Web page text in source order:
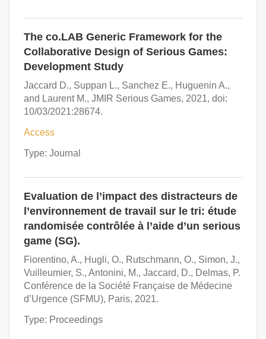
The co.LAB Generic Framework for the
Collaborative Design of Serious Games:
Development Study
Jaccard D., Suppan L., Sanchez E., Huguenin A.,
and Laurent M., JMIR Serious Games, 2021, doi:
10/03/2021:28674.
Access
Type: Journal
Evaluation de l’impact des distracteurs de
l’environnement de travail sur le tri: étude
randomisée contrôlée à l’aide d’un serious
game (SG).
Fiorentino, A., Hugli, O., Rutschmann, O., Simon, J.,
Vuilleumier, S., Antonini, M., Jaccard, D., Delmas, P.
Conférence de la Société Française de Médecine
d’Urgence (SFMU), Paris, 2021.
Type: Proceedings